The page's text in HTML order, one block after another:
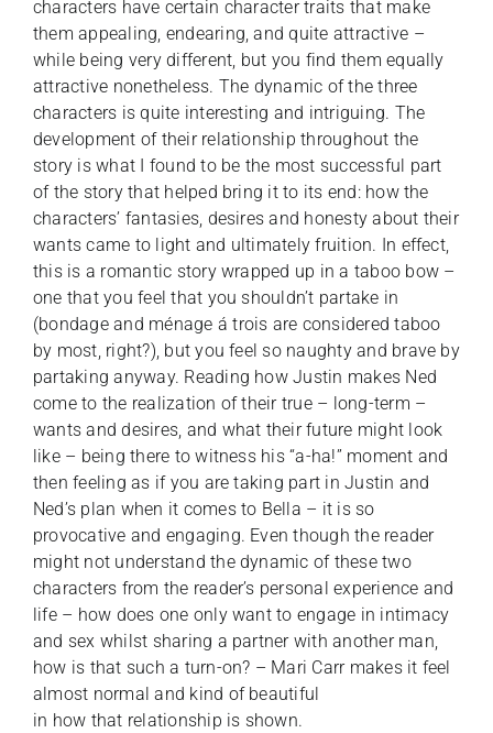
characters have certain character traits that make
them appealing, endearing, and quite attractive –
while being very different, but you find them equally
attractive nonetheless. The dynamic of the three
characters is quite interesting and intriguing. The
development of their relationship throughout the
story is what I found to be the most successful part
of the story that helped bring it to its end: how the
characters’ fantasies, desires and honesty about their
wants came to light and ultimately fruition. In effect,
this is a romantic story wrapped up in a taboo bow –
one that you feel that you shouldn’t partake in
(bondage and ménage á trois are considered taboo
by most, right?), but you feel so naughty and brave by
partaking anyway. Reading how Justin makes Ned
come to the realization of their true – long-term –
wants and desires, and what their future might look
like – being there to witness his “a-ha!” moment and
then feeling as if you are taking part in Justin and
Ned’s plan when it comes to Bella – it is so
provocative and engaging. Even though the reader
might not understand the dynamic of these two
characters from the reader’s personal experience and
life – how does one only want to engage in intimacy
and sex whilst sharing a partner with another man,
how is that such a turn-on? – Mari Carr makes it feel
almost normal and kind of beautiful
in how that relationship is shown.